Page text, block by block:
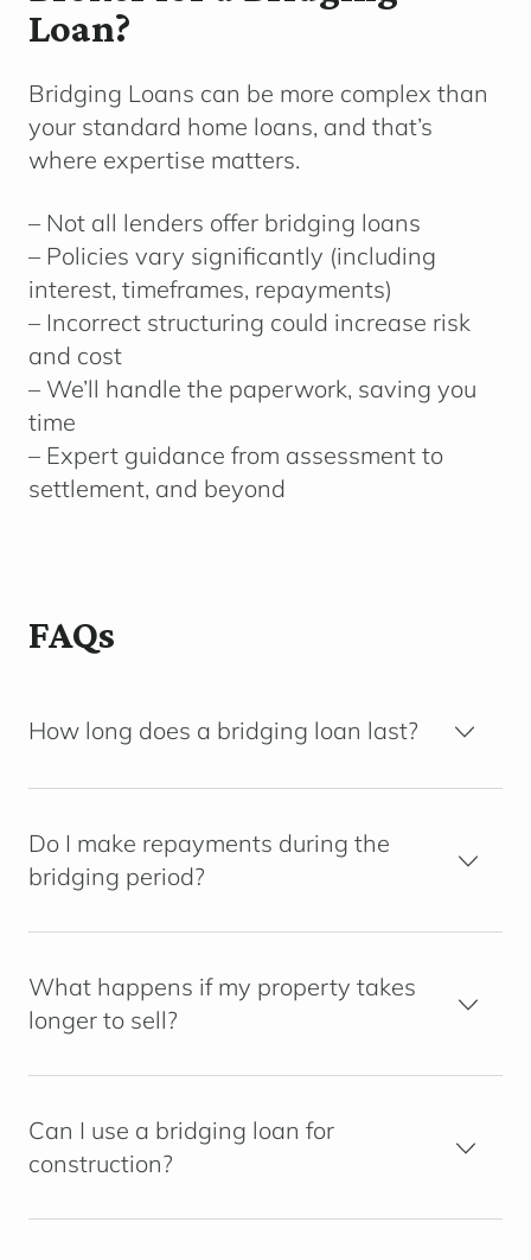
Loan?
Bridging Loans can be more complex than
your standard home loans, and that’s
where expertise matters.
– Not all lenders offer bridging loans
– Policies vary significantly (including
interest, timeframes, repayments)
– Incorrect structuring could increase risk
and cost
– We’ll handle the paperwork, saving you
time
– Expert guidance from assessment to
settlement, and beyond
FAQs
How long does a bridging loan last?
Do I make repayments during the
bridging period?
What happens if my property takes
longer to sell?
Can I use a bridging loan for
construction?